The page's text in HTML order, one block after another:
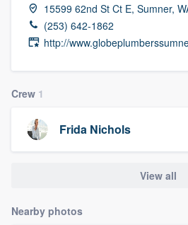
15599 62nd St Ct E, Sumner,
(253) 642-1862
http://
Crew 1
Frida Nichols
View all
Nearby photos
Welcome to our